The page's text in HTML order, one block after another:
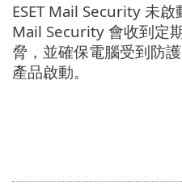
ESET Mail Security 未啟
Mail Security 會收到定
脅，並確保電腦受到防
產品啟動。